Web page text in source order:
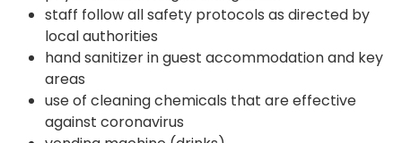
staff follow all safety protocols as directed by
local authorities
hand sanitizer in guest accommodation and key
areas
use of cleaning chemicals that are effective
against coronavirus